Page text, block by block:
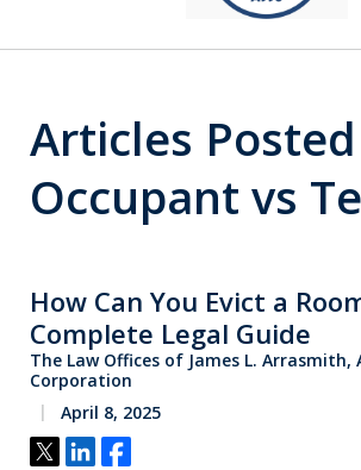
Articles
Occupant vs
How Can You Evict a
Complete Legal Guide
The Law Offices of James L. Arrasmith,
Corporation
April 8, 2025
Tweet
ShareShare